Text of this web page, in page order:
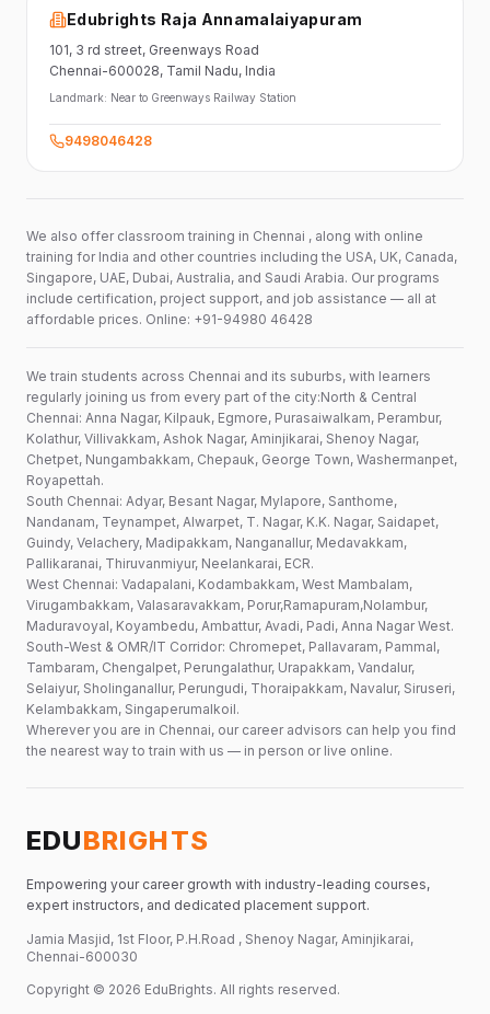
Edubrights Raja Annamalaiyapuram
101, 3 rd street, Greenways Road
Chennai-600028, Tamil Nadu, India
Landmark: Near to Greenways Railway Station
9498046428
We also offer classroom training in Chennai , along with online
training for India and other countries including the USA, UK, Canada,
Singapore, UAE, Dubai, Australia, and Saudi Arabia. Our programs
include certification, project support, and job assistance — all at
affordable prices. Online: +91-94980 46428
We train students across Chennai and its suburbs, with learners
regularly joining us from every part of the city:North & Central
Chennai: Anna Nagar, Kilpauk, Egmore, Purasaiwalkam, Perambur,
Kolathur, Villivakkam, Ashok Nagar, Aminjikarai, Shenoy Nagar,
Chetpet, Nungambakkam, Chepauk, George Town, Washermanpet,
Royapettah.
South Chennai: Adyar, Besant Nagar, Mylapore, Santhome,
Nandanam, Teynampet, Alwarpet, T. Nagar, K.K. Nagar, Saidapet,
Guindy, Velachery, Madipakkam, Nanganallur, Medavakkam,
Pallikaranai, Thiruvanmiyur, Neelankarai, ECR.
West Chennai: Vadapalani, Kodambakkam, West Mambalam,
Virugambakkam, Valasaravakkam, Porur,Ramapuram,Nolambur,
Maduravoyal, Koyambedu, Ambattur, Avadi, Padi, Anna Nagar West.
South-West & OMR/IT Corridor: Chromepet, Pallavaram, Pammal,
Tambaram, Chengalpet, Perungalathur, Urapakkam, Vandalur,
Selaiyur, Sholinganallur, Perungudi, Thoraipakkam, Navalur, Siruseri,
Kelambakkam, Singaperumalkoil.
Wherever you are in Chennai, our career advisors can help you find
the nearest way to train with us — in person or live online.
EDUBRIGHTS
Empowering your career growth with industry-leading courses,
expert instructors, and dedicated placement support.
Jamia Masjid, 1st Floor, P.H.Road , Shenoy Nagar, Aminjikarai,
Chennai-600030
Copyright © 2026 EduBrights. All rights reserved.